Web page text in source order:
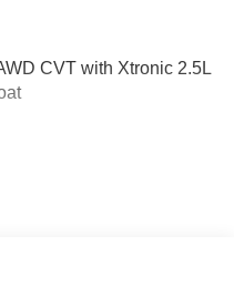
CVT with Xtronic 2.5L